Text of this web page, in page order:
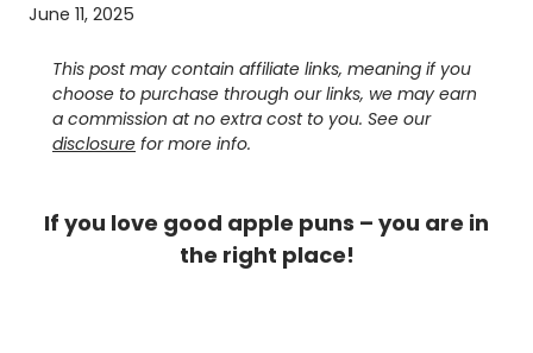
June 11, 2025
This post may contain affiliate links, meaning if you
choose to purchase through our links, we may earn
a commission at no extra cost to you. See our
disclosure for more info.
If you love good apple puns – you are in
the right place!